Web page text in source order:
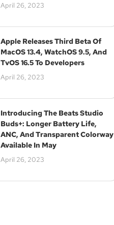
April 26, 2023
Apple Releases Third Beta Of
MacOS 13.4, WatchOS 9.5, And
TvOS 16.5 To Developers
April 26, 2023
Introducing The Beats Studio
Buds+: Longer Battery Life,
ANC, And Transparent Colorway
Available In May
April 26, 2023